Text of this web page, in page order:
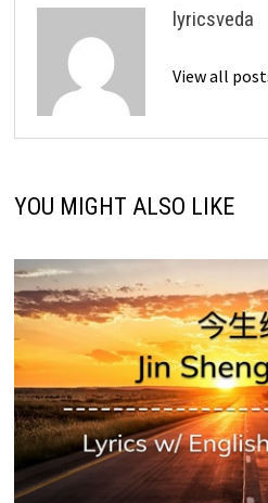
lyricsveda
View all
YOU MIGHT ALSO LIKE